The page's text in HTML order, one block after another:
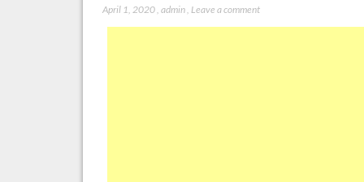
April 1, 2020 ,admin Leave a comment